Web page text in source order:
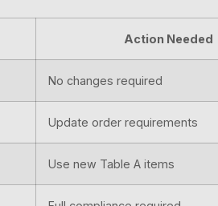
Action Needed
No changes required
Update order requirements
Use new Table A items